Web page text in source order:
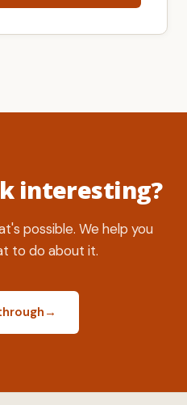
interesting?
possible. We help you
to do about it.
→